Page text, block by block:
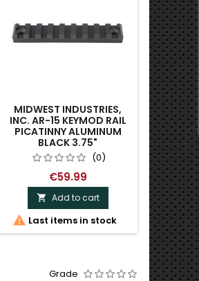
MIDWEST INDUSTRIES,
INC. AR-15 KEYMOD RAIL
PICATINNY ALUMINUM
BLACK 3.75"
(0)
€59.99
 Add to cart
 Last items in stock

Grade